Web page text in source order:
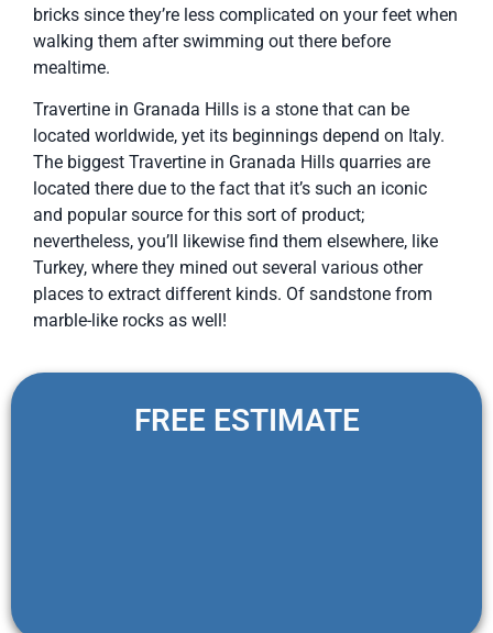
bricks since they’re less complicated on your feet when
walking them after swimming out there before
mealtime.
Travertine in Granada Hills is a stone that can be
located worldwide, yet its beginnings depend on Italy.
The biggest Travertine in Granada Hills quarries are
located there due to the fact that it’s such an iconic
and popular source for this sort of product;
nevertheless, you’ll likewise find them elsewhere, like
Turkey, where they mined out several various other
places to extract different kinds. Of sandstone from
marble-like rocks as well!
FREE ESTIMATE